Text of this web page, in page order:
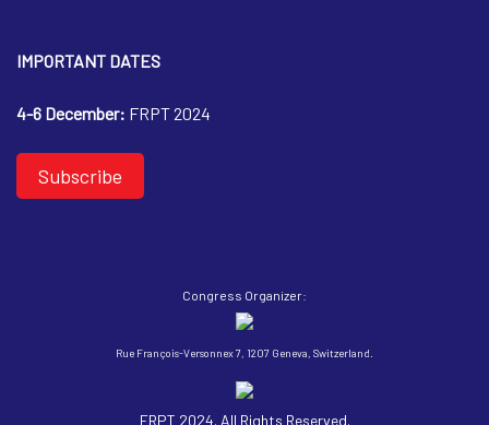
IMPORTANT DATES
4-6 December: FRPT 2024
Subscribe
Congress Organizer:
Rue François-Versonnex 7, 1207 Geneva, Switzerland.
FRPT 2024. All Rights Reserved.